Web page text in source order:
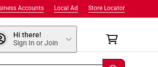
Store Locator
Local Ad
Accounts
Hi there!
Sign In or Join